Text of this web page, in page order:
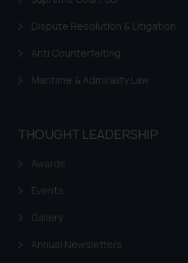
Dispute Resolution & Litigation
Anti Counterfeiting
Maritime & Admirality Law
THOUGHT LEADERSHIP
Awards
Events
Gallery
Annual Newsletters